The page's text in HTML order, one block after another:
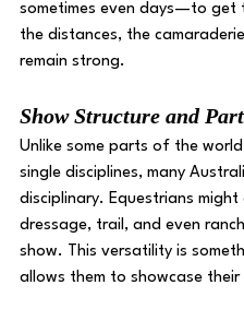
sometimes even days—to get
the distances, the
remain strong.
Show Structure and
Unlike some parts of the
single disciplines, many
disciplinary. Equestrians
dressage, trail, and even
show. This versatility is
allows them to showcase